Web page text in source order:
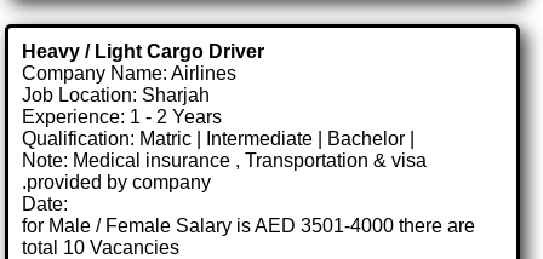
Heavy / Light Cargo Driver
Company Name: Airlines
Job Location: Sharjah
Experience: 1 - 2 Years
Qualification: Matric | Intermediate | Bachelor |
Note: Medical insurance , Transportation & visa
.provided by company
Date:
for Male / Female Salary is AED 3501-4000 there are
total 10 Vacancies